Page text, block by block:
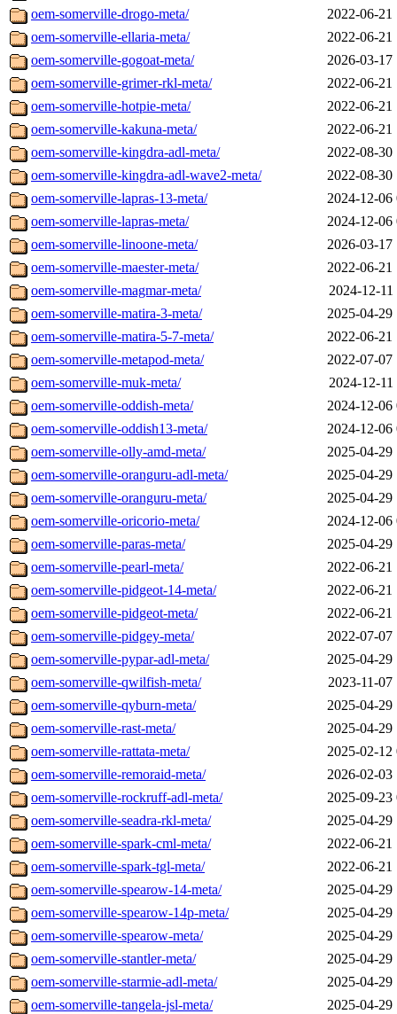
oem-somerville-drogo-meta/
2022-06-21
oem-somerville-ellaria-meta/
2022-06-21
oem-somerville-gogoat-meta/
2026-03-17
oem-somerville-grimer-rkl-meta/
2022-06-21
oem-somerville-hotpie-meta/
2022-06-21
oem-somerville-kakuna-meta/
2022-06-21
oem-somerville-kingdra-adl-meta/
2022-08-30
oem-somerville-kingdra-adl-wave2-meta/
2022-08-30
oem-somerville-lapras-13-meta/
2024-12-06
oem-somerville-lapras-meta/
2024-12-06
oem-somerville-linoone-meta/
2026-03-17
oem-somerville-maester-meta/
2022-06-21
oem-somerville-magmar-meta/
2024-12-11
oem-somerville-matira-3-meta/
2025-04-29
oem-somerville-matira-5-7-meta/
2022-06-21
oem-somerville-metapod-meta/
2022-07-07
oem-somerville-muk-meta/
2024-12-11
oem-somerville-oddish-meta/
2024-12-06
oem-somerville-oddish13-meta/
2024-12-06
oem-somerville-olly-amd-meta/
2025-04-29
oem-somerville-oranguru-adl-meta/
2025-04-29
oem-somerville-oranguru-meta/
2025-04-29
oem-somerville-oricorio-meta/
2024-12-06
oem-somerville-paras-meta/
2025-04-29
oem-somerville-pearl-meta/
2022-06-21
oem-somerville-pidgeot-14-meta/
2022-06-21
oem-somerville-pidgeot-meta/
2022-06-21
oem-somerville-pidgey-meta/
2022-07-07
oem-somerville-pypar-adl-meta/
2025-04-29
oem-somerville-qwilfish-meta/
2023-11-07
oem-somerville-qyburn-meta/
2025-04-29
oem-somerville-rast-meta/
2025-04-29
oem-somerville-rattata-meta/
2025-02-12
oem-somerville-remoraid-meta/
2026-02-03
oem-somerville-rockruff-adl-meta/
2025-09-23
oem-somerville-seadra-rkl-meta/
2025-04-29
oem-somerville-spark-cml-meta/
2022-06-21
oem-somerville-spark-tgl-meta/
2022-06-21
oem-somerville-spearow-14-meta/
2025-04-29
oem-somerville-spearow-14p-meta/
2025-04-29
oem-somerville-spearow-meta/
2025-04-29
oem-somerville-stantler-meta/
2025-04-29
oem-somerville-starmie-adl-meta/
2025-04-29
oem-somerville-tangela-jsl-meta/
2025-04-29